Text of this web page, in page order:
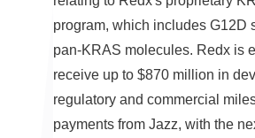
program, which includes G12D
pan-KRAS molecules. Redx is
receive up to $870 million in
regulatory and commercial
payments from Jazz, with the